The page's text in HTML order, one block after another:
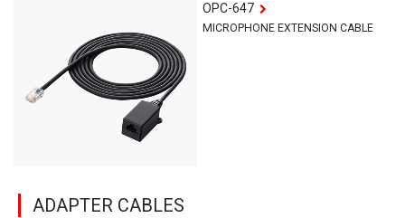
OPC-647
MICROPHONE EXTENSION CABLE
ADAPTER CABLES